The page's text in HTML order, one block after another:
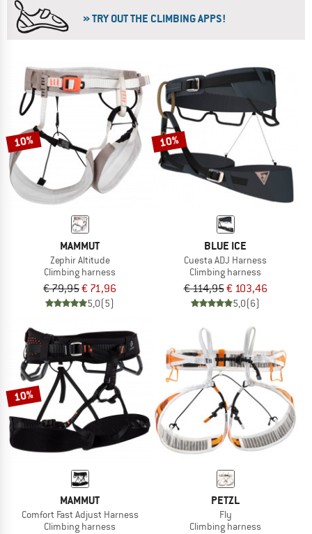
» TRY OUT THE CLIMBING APPS!
10%
MAMMUT
Zephir Altitude
Climbing harness
€ 79,95€ 71,96
5,0(5)
10%
BLUE ICE
Cuesta ADJ Harness
Climbing harness
€ 114,95€ 103,46
5,0(6)
10%
MAMMUT
Comfort Fast Adjust Harness
Climbing harness
PETZL
Fly
Climbing harness